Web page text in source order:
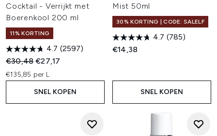
Cocktail - Verrijkt met
Boerenkool 200 ml
11% KORTING
4.7 (2597)
Recommended Retail Price:
€30,48Huidige prijs:
€27,17
€135,85 per L
SNEL KOPEN
Mist 50ml
30% KORTING | CODE: SALELF
4.7 (785)
€14,38
SNEL KOPEN